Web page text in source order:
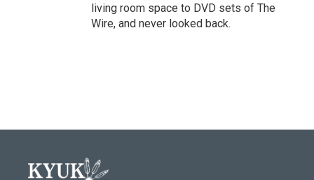
living room space to DVD sets of The
Wire, and never looked back.